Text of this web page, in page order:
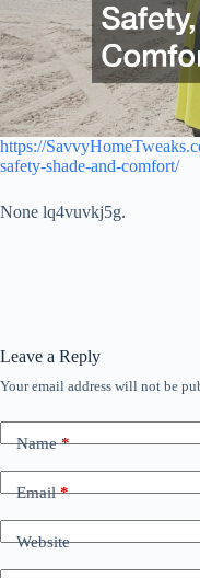
https://
safety-shade-and-comfort/
None lq4vuvkj5g.
Leave a Reply
Your email address will not be
Name*
Email*
Website